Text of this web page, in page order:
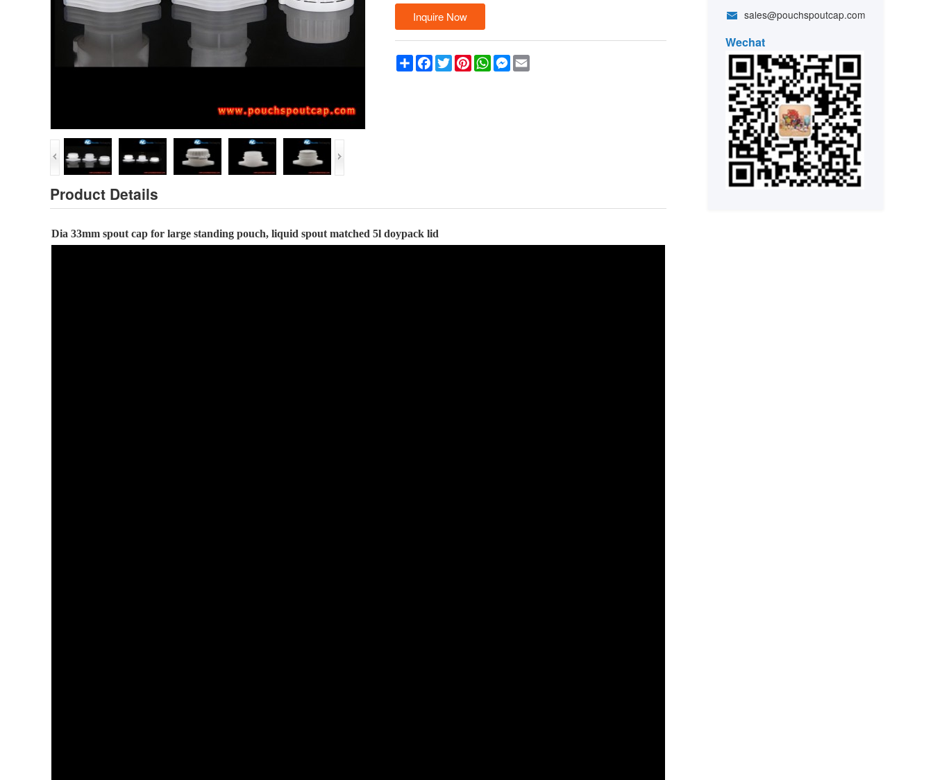
Inquire Now
ShareFacebook
TwitterPinterestWhatsAppMessenger
Product Details
Dia 33mm spout cap for large standing pouch, liquid spout matched 5l doypack lid
sales@pouchspoutcap.com
Wechat